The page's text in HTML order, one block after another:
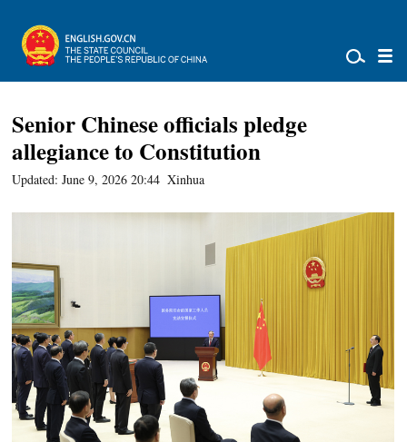
Senior Chinese officials pledge
allegiance to Constitution
Updated: June 9, 2026 20:44 Xinhua